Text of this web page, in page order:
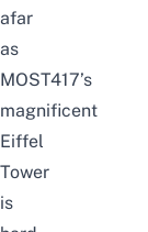
afar
as
MOST417’s
magnificent
Eiffel
Tower
is